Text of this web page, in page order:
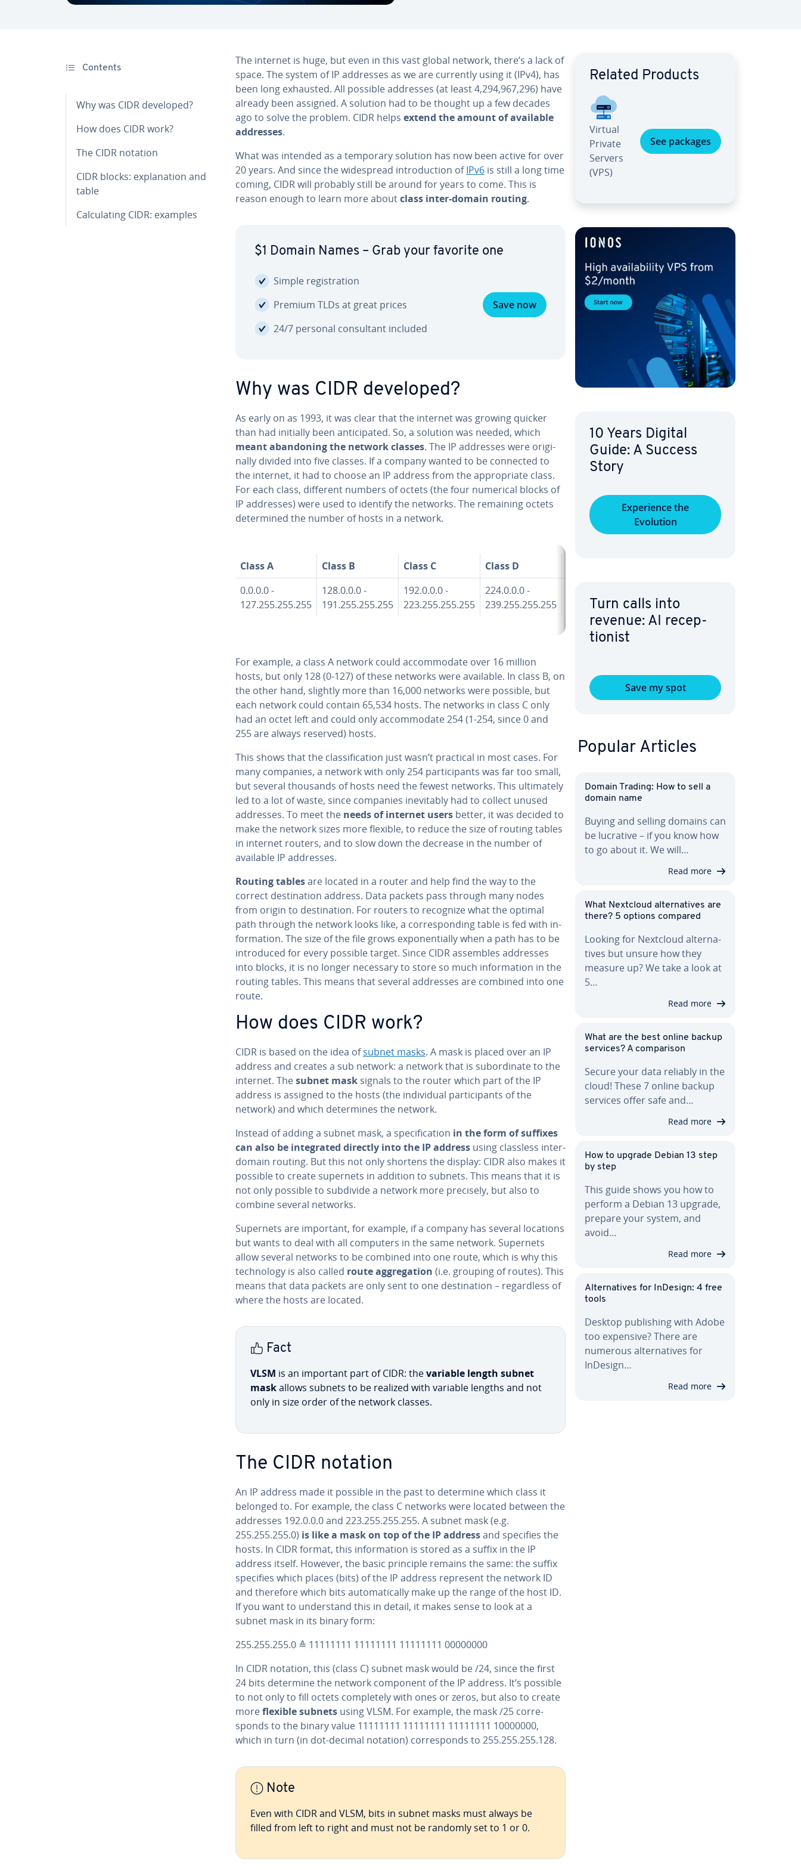
Contents
Why was CIDR developed?
How does CIDR work?
The CIDR notation
CIDR blocks: ex­pla­na­tion and
table
Cal­cu­lat­ing CIDR: examples
The internet is huge, but even in this vast global network, there’s a lack of
space. The system of IP addresses as we are currently using it (IPv4), has
been long exhausted. All possible addresses (at least 4,294,967,296) have
already been assigned. A solution had to be thought up a few decades
ago to solve the problem. CIDR helps extend the amount of available
addresses.
What was intended as a temporary solution has now been active for over
20 years. And since the wide­spread in­tro­duc­tion ofIPv6 is still a long time
coming, CIDR will probably still be around for years to come. This is
reason enough to learn more aboutclass inter-domain routing.
$1 Domain Names – Grab your favorite one
Simple reg­is­tra­tion
Premium TLDs at great prices
24/7 personal con­sul­tant included
Save now
Why was CIDR developed?
As early on as 1993, it was clear that the internet was growing quicker
than had initially been an­tic­i­pat­ed. So, a solution was needed, which
meant aban­don­ing the network classes. The IP addresses were orig­i­
nal­ly divided into five classes. If a company wanted to be connected to
the internet, it had to choose an IP address from the ap­pro­pri­ate class.
For each class, different numbers of octets (the four numerical blocks of
IP addresses) were used to identify the networks. The remaining octets
de­ter­mined the number of hosts in a network.
Class A Class B Class C Class D
0.0.0.0 -
127.255.255.255
128.0.0.0 -
191.255.255.255
192.0.0.0 -
223.255.255.255
224.0.0.0 -
239.255.255.255
255.255.255.255
For example, a class A network could ac­com­mo­date over 16 million
hosts, but only 128 (0-127) of these networks were available. In class B, on
the other hand, slightly more than 16,000 networks were possible, but
each network could contain 65,534 hosts. The networks in class C only
had an octet left and could only ac­com­mo­date 254 (1-254, since 0 and
255 are always reserved) hosts.
This shows that the clas­si­fi­ca­tion just wasn’t practical in most cases. For
many companies, a network with only 254 par­tic­i­pants was far too small,
but several thousands of hosts need the fewest networks. This ul­ti­mate­ly
led to a lot of waste, since companies in­evitably had to collect unused
addresses. To meet the needs of internet users better, it was decided to
make the network sizes more flexible, to reduce the size of routing tables
in internet routers, and to slow down the decrease in the number of
available IP addresses.
Routing tablesare located in a router and help find the way to the
correct des­ti­na­tion address. Data packets pass through many nodes
from origin to des­ti­na­tion. For routers to recognize what the optimal
path through the network looks like, a cor­re­spond­ing table is fed with in­
for­ma­tion. The size of the file grows ex­po­nen­tial­ly when a path has to be
in­tro­duced for every possible target. Since CIDR assembles addresses
into blocks, it is no longer necessary to store so much in­for­ma­tion in the
routing tables. This means that several addresses are combined into one
route.
How does CIDR work?
CIDR is based on the idea ofsubnet masks. A mask is placed over an IP
address and creates a sub network: a network that is sub­or­di­nate to the
internet. Thesubnet mask signals to the router which part of the IP
address is assigned to the hosts (the in­di­vid­ual par­tic­i­pants of the
network) and which de­ter­mines the network.
Instead of adding a subnet mask, a spec­i­fi­ca­tion in the form of suffixes
can also be in­te­grat­ed directly into the IP address using classless inter-
domain routing. But this not only shortens the display: CIDR also makes it
possible to create supernets in addition to subnets. This means that it is
not only possible to subdivide a network more precisely, but also to
combine several networks.
Supernets are important, for example, if a company has several locations
but wants to deal with all computers in the same network. Supernets
allow several networks to be combined into one route, which is why this
tech­nol­o­gy is also called route ag­gre­ga­tion (i.e. grouping of routes). This
means that data packets are only sent to one des­ti­na­tion – re­gard­less of
where the hosts are located.
Fact
VLSM is an important part of CIDR: thevariable length subnet
maskallows subnets to be realized with variable lengths and not
only in size order of the network classes.
The CIDR notation
An IP address made it possible in the past to determine which class it
belonged to. For example, the class C networks were located between the
addresses 192.0.0.0 and 223.255.255.255. A subnet mask (e.g.
255.255.255.0) is like a mask on top of the IP addressand specifies the
hosts. In CIDR format, this in­for­ma­tion is stored as a suffix in the IP
address itself. However, the basic principle remains the same: the suffix
specifies which places (bits) of the IP address represent the network ID
and therefore which bits au­to­mat­i­cal­ly make up the range of the host ID.
If you want to un­der­stand this in detail, it makes sense to look at a
subnet mask in its binary form:
255.255.255.0 ≙ 11111111 11111111 11111111 00000000
In CIDR notation, this (class C) subnet mask would be /24, since the first
24 bits determine the network component of the IP address. It’s possible
to not only to fill octets com­plete­ly with ones or zeros, but also to create
moreflexible subnets using VLSM. For example, the mask /25 cor­re­
sponds to the binary value 11111111 11111111 11111111 10000000,
which in turn (in dot-decimal notation) cor­re­sponds to 255.255.255.128.
Note
Even with CIDR and VLSM, bits in subnet masks must always be
filled from left to right and must not be randomly set to 1 or 0.
Related Products
Virtual
Private
Servers
(VPS)
See packages
10 Years Digital
Guide: A Success
Story
Ex­pe­ri­ence the
Evolution
Turn calls into
revenue: AI re­cep­
tion­ist
Save my spot
Popular Articles
Domain Trading: How to sell a
domain name
Buying and selling domains can
be lucrative – if you know how
to go about it. We will…
Read more
What Nextcloud al­ter­na­tives are
there? 5 options compared
Looking for Nextcloud al­ter­na­
tives but unsure how they
measure up? We take a look at
5…
Read more
What are the best online backup
services? A com­par­i­son
Secure your data reliably in the
cloud! These 7 online backup
services offer safe and…
Read more
How to upgrade Debian 13 step
by step
This guide shows you how to
perform a Debian 13 upgrade,
prepare your system, and
avoid…
Read more
Al­ter­na­tives for InDesign: 4 free
tools
Desktop pub­lish­ing with Adobe
too expensive? There are
numerous al­ter­na­tives for
InDesign…
Read more